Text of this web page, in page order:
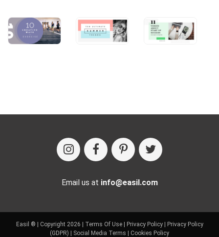
Email us at info@easil.com
Easil ® | Copyright 2026 | Terms Of Use| Privacy Policy|
Privacy Policy
(GDPR)
Social Media Terms Cookies Policy